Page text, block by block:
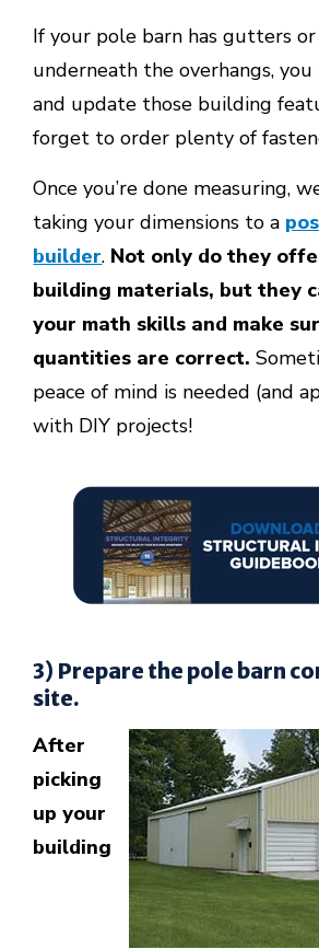
If your pole barn has gutters
underneath the overhangs,
and update those building
forget to order plenty of
Once you’re done measuring,
taking your dimensions to a
builder. Not only do they
building materials, but they
your math skills and make
quantities are correct.
peace of mind is needed (and
with DIY projects!
3) Prepare the pole barn
site.
After
picking
up your
building